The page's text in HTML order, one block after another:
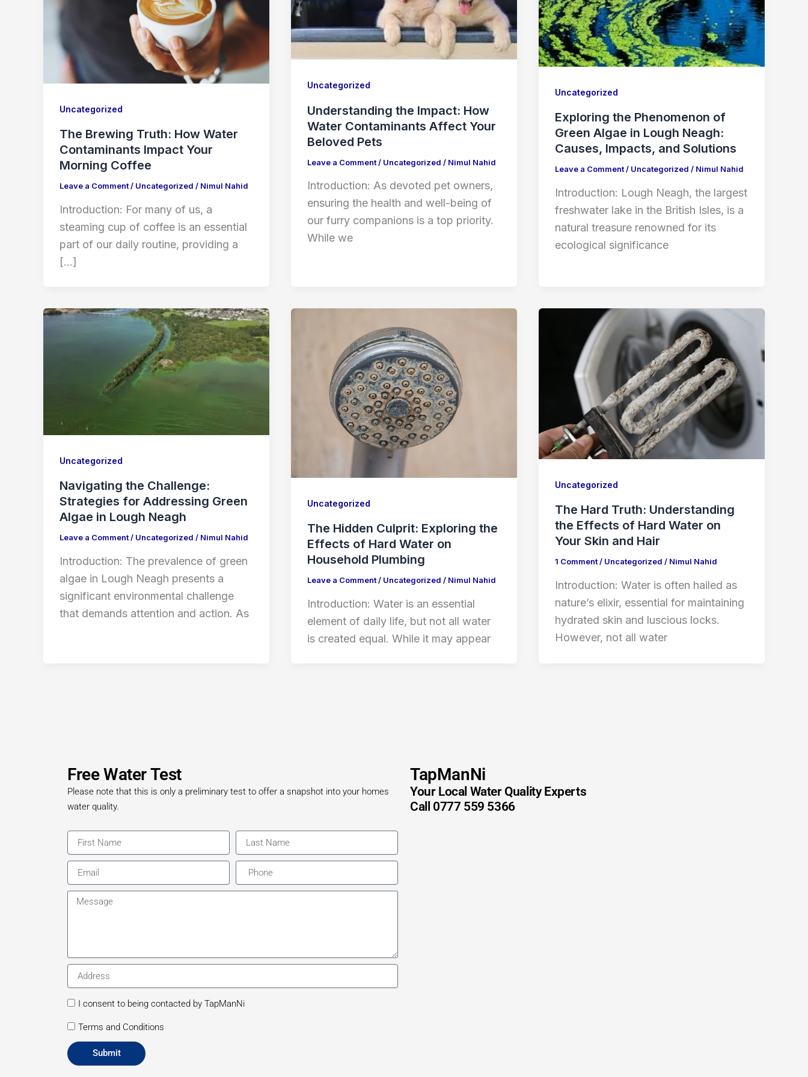
Uncategorized
The Brewing Truth: How Water
Contaminants Impact Your
Morning Coffee
Leave a Comment/ Uncategorized / Nimul Nahid
Introduction: For many of us, a
steaming cup of coffee is an essential
part of our daily routine, providing a
[…]
Uncategorized
Understanding the Impact: How
Water Contaminants Affect Your
Beloved Pets
Leave a Comment/ Uncategorized / Nimul Nahid
Introduction: As devoted pet owners,
ensuring the health and well-being of
our furry companions is a top priority.
While we
Uncategorized
Exploring the Phenomenon of
Green Algae in Lough Neagh:
Causes, Impacts, and Solutions
Leave a Comment/ Uncategorized / Nimul Nahid
Introduction: Lough Neagh, the largest
freshwater lake in the British Isles, is a
natural treasure renowned for its
ecological significance
Uncategorized
Navigating the Challenge:
Strategies for Addressing Green
Algae in Lough Neagh
Leave a Comment/ Uncategorized / Nimul Nahid
Introduction: The prevalence of green
algae in Lough Neagh presents a
significant environmental challenge
that demands attention and action. As
Uncategorized
The Hidden Culprit: Exploring the
Effects of Hard Water on
Household Plumbing
Leave a Comment/ Uncategorized / Nimul Nahid
Introduction: Water is an essential
element of daily life, but not all water
is created equal. While it may appear
Uncategorized
The Hard Truth: Understanding
the Effects of Hard Water on
Your Skin and Hair
1 Comment/ Uncategorized / Nimul Nahid
Introduction: Water is often hailed as
nature’s elixir, essential for maintaining
hydrated skin and luscious locks.
However, not all water
Free Water Test
Please note that this is only a preliminary test to offer a snapshot into your homes
water quality.
First
Name
Last
Name
Email
Phone
Message
Address
consent
I consent to being contacted by TapManNi
consent
Terms and Conditions
Submit
TapManNi
Your Local Water Quality Experts
Call 0777 559 5366